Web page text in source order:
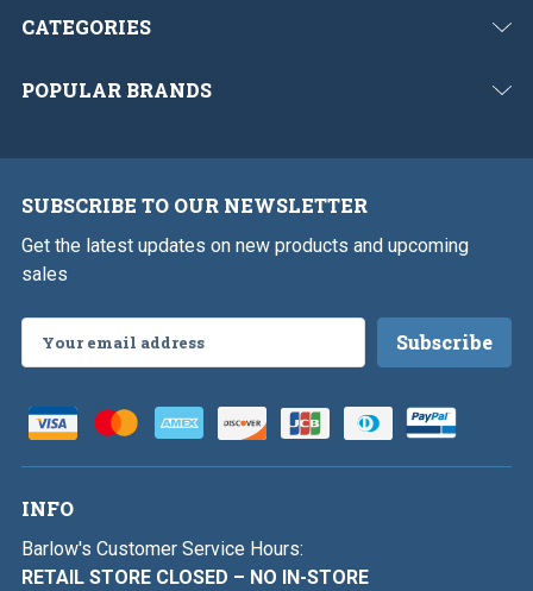
CATEGORIES
POPULAR BRANDS
SUBSCRIBE TO OUR NEWSLETTER
Get the latest updates on new products and upcoming
sales
Address
INFO
Barlow's Customer Service Hours:
RETAIL STORE CLOSED – NO IN-STORE